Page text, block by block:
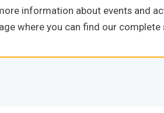
information about events and
where you can find our